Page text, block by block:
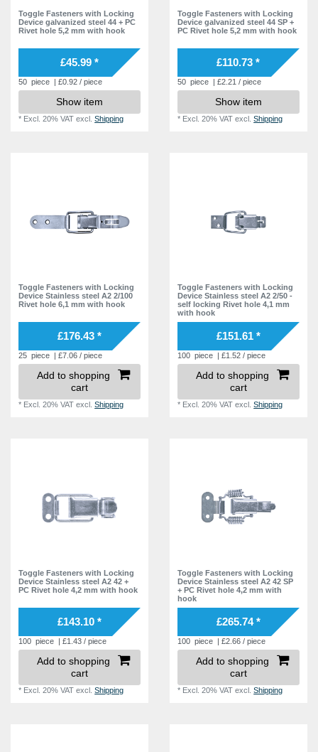
Toggle Fasteners with Locking
Device galvanized steel 44 + PC
Rivet hole 5,2 mm with hook
£45.99 *
50 piece | £0.92 / piece
Show item
* Excl. 20% VAT excl.Shipping
Toggle Fasteners with Locking
Device galvanized steel 44 SP +
PC Rivet hole 5,2 mm with hook
£110.73 *
50 piece | £2.21 / piece
Show item
* Excl. 20% VAT excl.Shipping
Toggle Fasteners with Locking
Device Stainless steel A2 2/100
Rivet hole 6,1 mm with hook
£176.43 *
25 piece | £7.06 / piece
Add to shopping
cart
* Excl. 20% VAT excl.Shipping
Toggle Fasteners with Locking
Device Stainless steel A2 2/50 -
self locking Rivet hole 4,1 mm
with hook
£151.61 *
100 piece | £1.52 / piece
Add to shopping
cart
* Excl. 20% VAT excl.Shipping
Toggle Fasteners with Locking
Device Stainless steel A2 42 +
PC Rivet hole 4,2 mm with hook
£143.10 *
100 piece | £1.43 / piece
Add to shopping
cart
* Excl. 20% VAT excl.Shipping
Toggle Fasteners with Locking
Device Stainless steel A2 42 SP
+ PC Rivet hole 4,2 mm with
hook
£265.74 *
100 piece | £2.66 / piece
Add to shopping
cart
* Excl. 20% VAT excl.Shipping